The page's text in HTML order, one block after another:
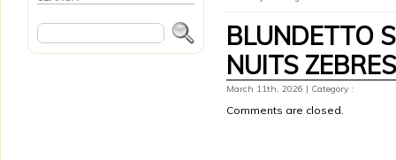
BLUNDETTO
NUITS ZEBRES
March 11th, 2026 | Category :
Comments are closed.